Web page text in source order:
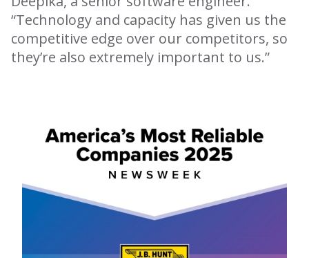
“Technology and capacity has given us the
competitive edge over our competitors, so
they’re also extremely important to us.”